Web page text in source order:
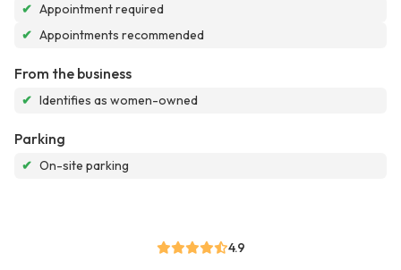
✔ Appointment required
✔ Appointments recommended
From the business
✔ Identifies as women-owned
Parking
✔ On-site parking
4.9